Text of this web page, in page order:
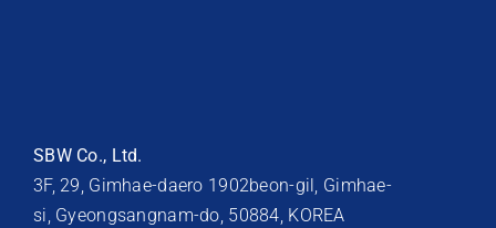
SBW Co., Ltd.
3F, 29, Gimhae-daero 1902beon-gil, Gimhae-
si, Gyeongsangnam-do, 50884, KOREA